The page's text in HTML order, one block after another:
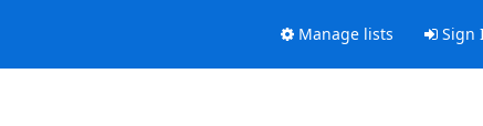
Manage lists Sign